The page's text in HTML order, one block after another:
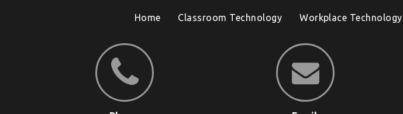
Home Classroom Technology Workplace Technology